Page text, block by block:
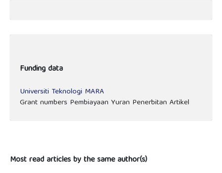
Funding data
Universiti Teknologi MARA
Grant numbers Pembiayaan Yuran Penerbitan Artikel
Most read articles by the same author(s)